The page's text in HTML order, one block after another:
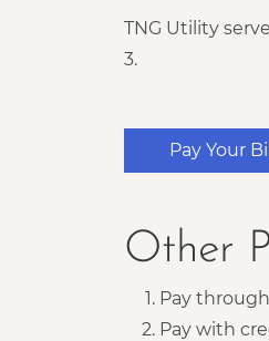
TNG Utility
3.
Pay Your
Other
Pay
Pay with